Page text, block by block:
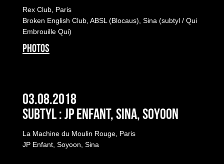
Rex Club, Paris
Broken English Club, ABSL (Blocaus), Sina (subtyl / Qui
Embrouille Qui)
PHOTOS
03.08.2018
Subtyl : JP Enfant, Sina, Soyoon
La Machine du Moulin Rouge, Paris
JP Enfant, Soyoon, Sina